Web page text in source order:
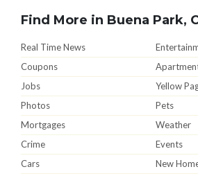
Find More in Buena Park,
Real Time News
Coupons
Jobs
Yellow
Photos
Pets
Mortgages
Weather
Crime
Events
Cars
New